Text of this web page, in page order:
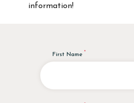
information!
First Name